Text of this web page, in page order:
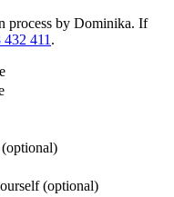
process by Dominika. If
411 .
(optional)